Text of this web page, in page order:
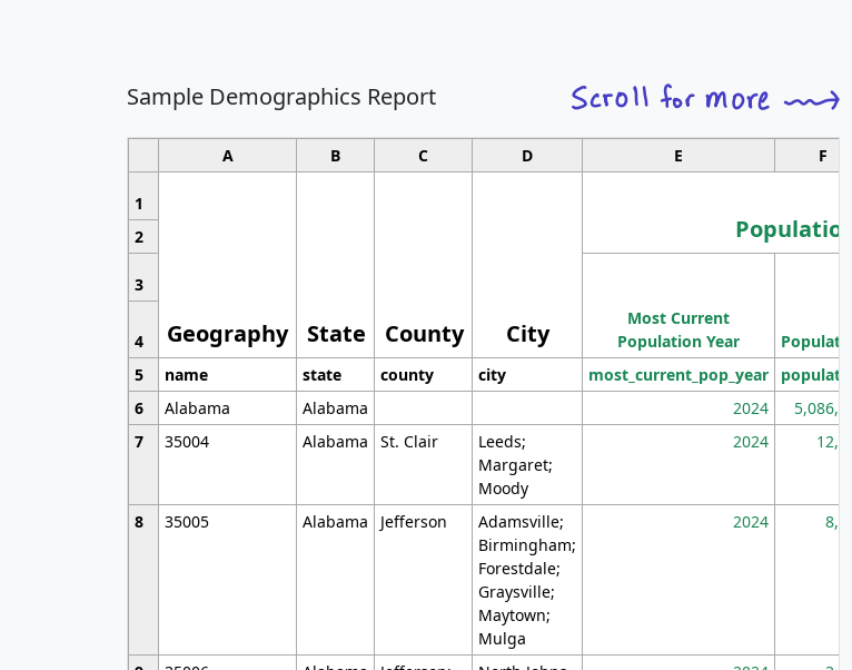
Sample Demographics Report
A B C D E F
1
Geography State County City
Population
2
3
Most Current
Population Year
4
5
name state county city most_current_pop_year
6
Alabama Alabama 2024
7
35004 Alabama St. Clair
Leeds;
Margaret;
Moody
2024
8 35005 Alabama Jefferson
Adamsville;
Birmingham;
Forestdale;
Graysville;
Maytown;
Mulga
2024